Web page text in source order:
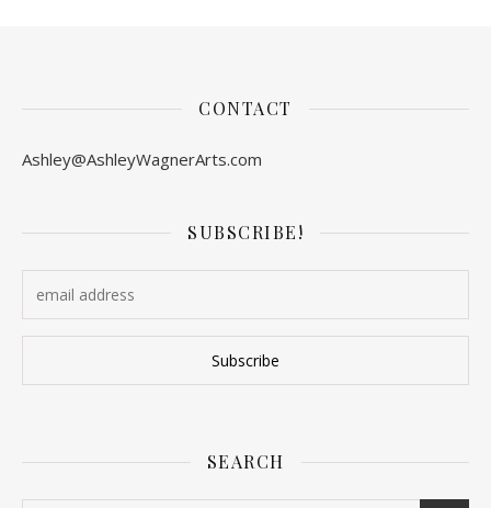
CONTACT
Ashley@AshleyWagnerArts.com
SUBSCRIBE!
SEARCH